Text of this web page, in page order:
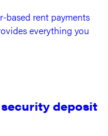
based rent payments
everything you
deposit